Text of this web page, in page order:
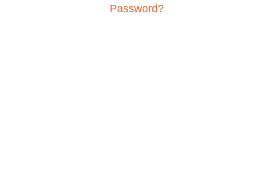
Password?